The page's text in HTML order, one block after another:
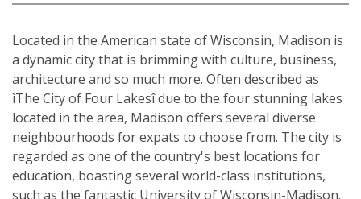
Located in the American state of Wisconsin, Madison is
a dynamic city that is brimming with culture, business,
architecture and so much more. Often described as
ìThe City of Four Lakesî due to the four stunning lakes
located in the area, Madison offers several diverse
neighbourhoods for expats to choose from. The city is
regarded as one of the country's best locations for
education, boasting several world-class institutions,
such as the fantastic University of Wisconsin-Madison.